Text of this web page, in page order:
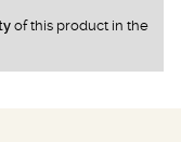
of this product in the